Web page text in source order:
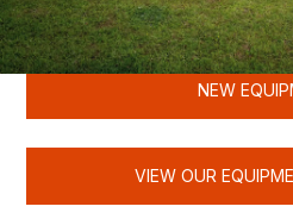
NEW
VIEW OUR